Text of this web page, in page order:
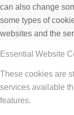
can also change
some types of
websites and the
Essential Website
These cookies are
services available
features.